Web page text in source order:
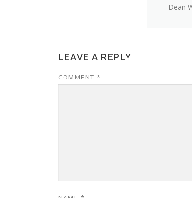
– Dean
LEAVE A REPLY
COMMENT *